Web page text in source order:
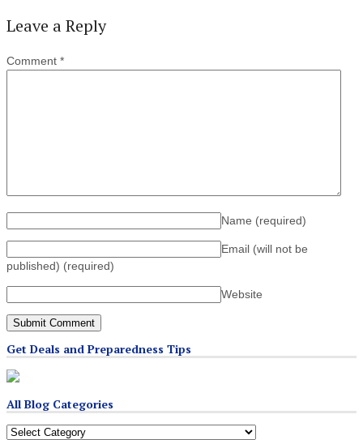
Leave a Reply
Comment *
Name (required)
Email (will not be
published) (required)
Website
Get Deals and Preparedness Tips
All Blog Categories
All